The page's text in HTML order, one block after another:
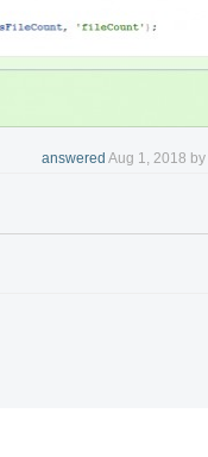
answered Aug 1, 2018 by